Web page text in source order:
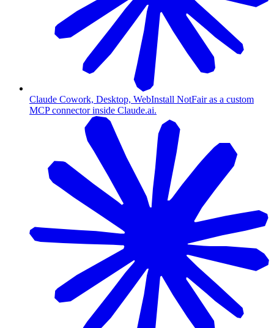
Claude Cowork, Desktop, WebInstall NotFair as a custom
MCP connector inside Claude.ai.